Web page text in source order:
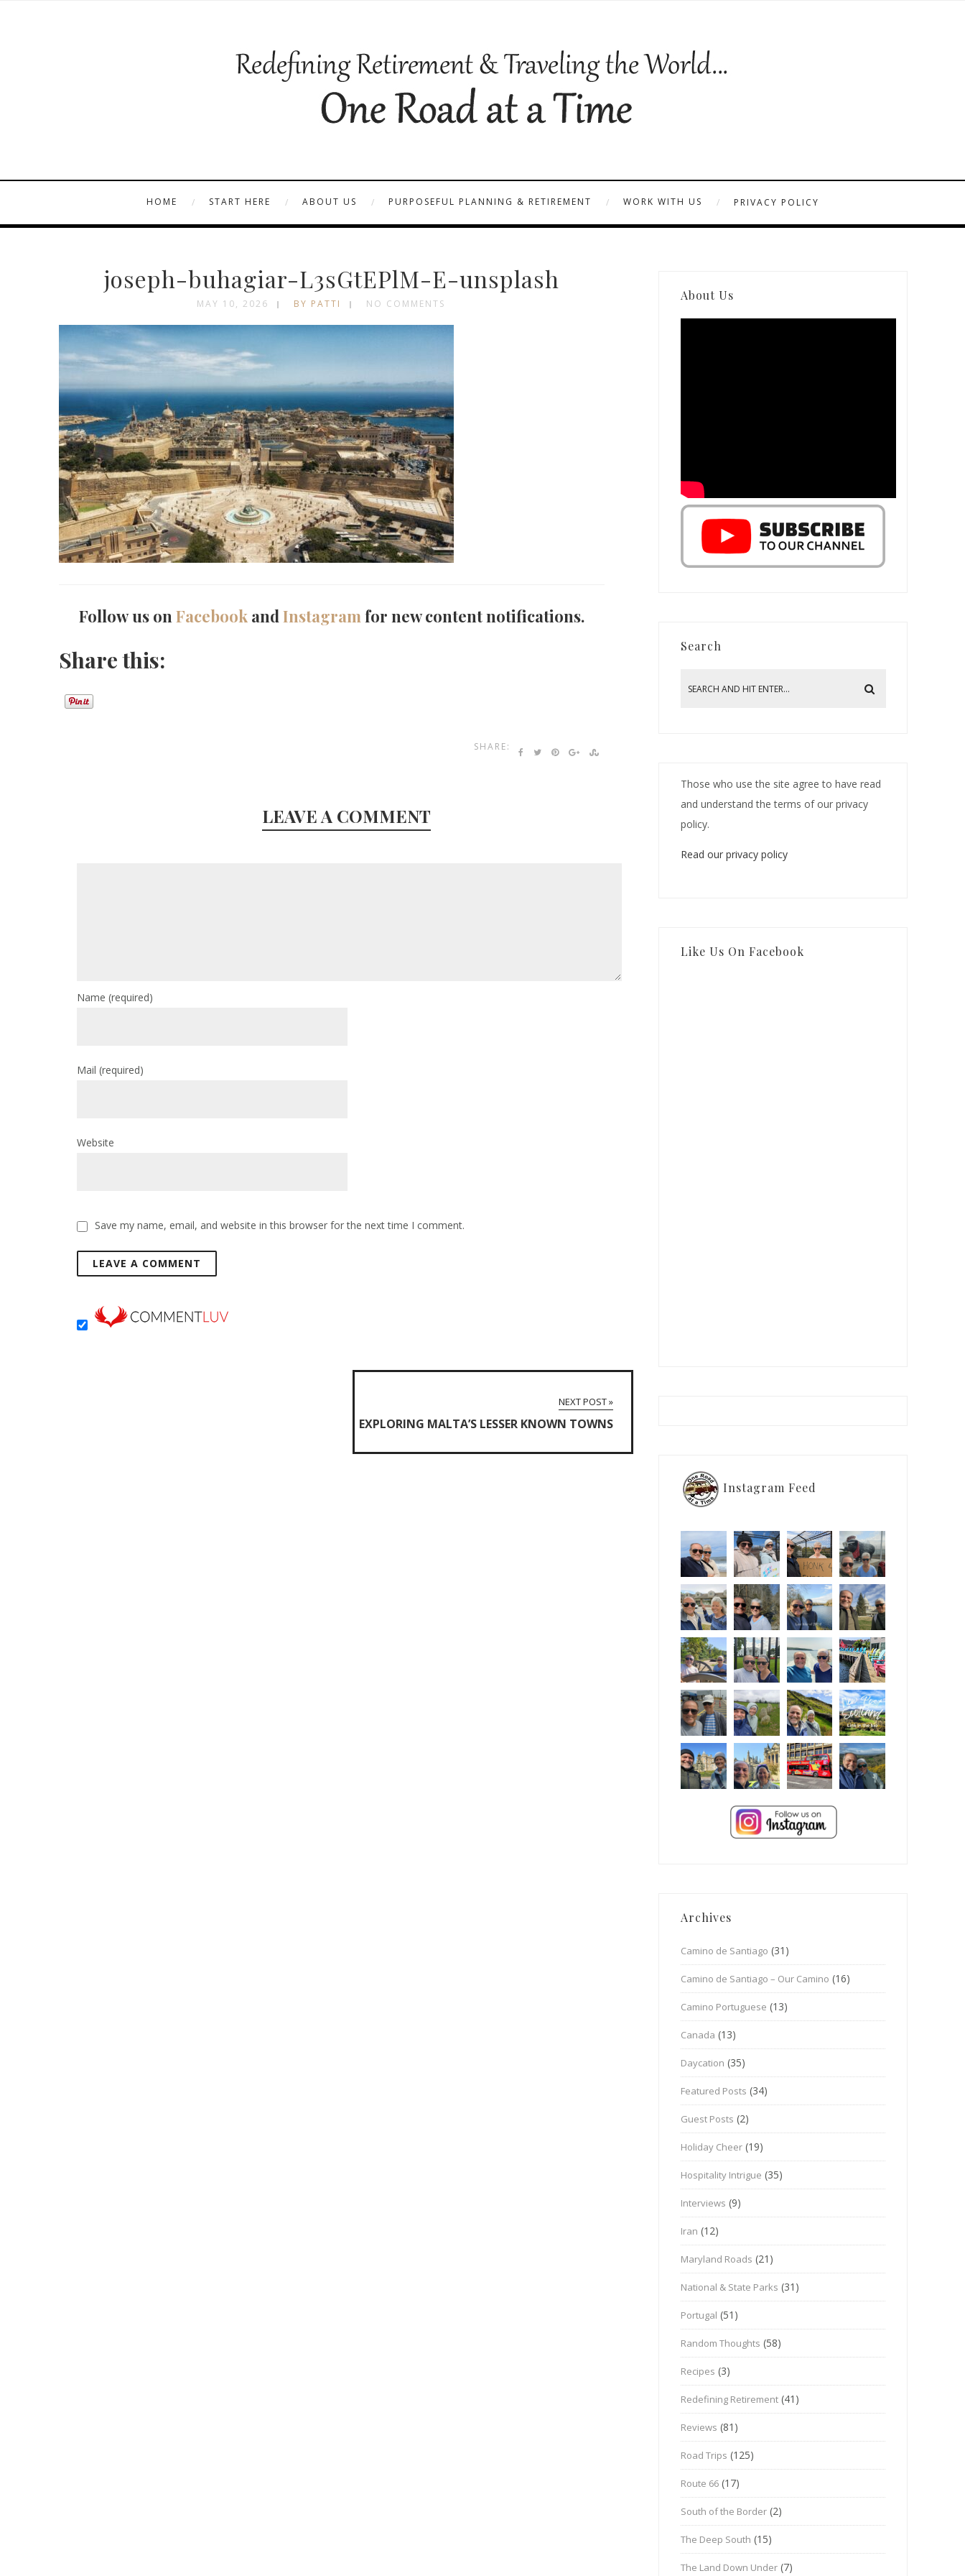
HOME START HERE ABOUT US PURPOSEFUL PLANNING & RETIREMENT WORK WITH US PRIVACY POLICY
joseph-buhagiar-L3sGtEPlM-E-unsplash
MAY 10, 2026 BY PATTI NO COMMENTS
Follow us onFacebook andInstagramfor new content notifications.
Share this:
SHARE:
LEAVE A COMMENT
Name (required)
Mail (required)
Website
Save my name, email, and website in this browser for the next time I comment.
NEXT POST »
EXPLORING MALTA’S LESSER KNOWN TOWNS
About Us
Search
Those who use the site agree to have read
and understand the terms of our privacy
policy.
Read our privacy policy
Like Us On Facebook
Instagram Feed
Archives
Camino de Santiago (31)
Camino de Santiago – Our Camino (16)
Camino Portuguese (13)
Canada (13)
Daycation (35)
Featured Posts (34)
Guest Posts (2)
Holiday Cheer (19)
Hospitality Intrigue (35)
Interviews (9)
Iran (12)
Maryland Roads (21)
National & State Parks (31)
Portugal (51)
Random Thoughts (58)
Recipes (3)
Redefining Retirement (41)
Reviews (81)
Road Trips (125)
Route 66 (17)
South of the Border (2)
The Deep South (15)
The Land Down Under (7)